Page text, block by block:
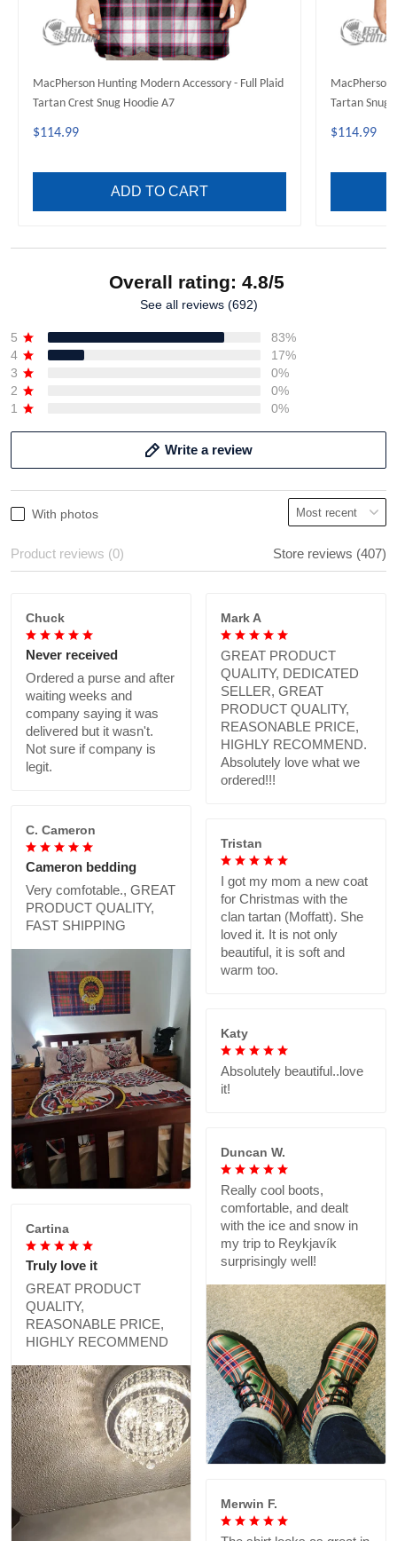
MacPherson Hunting Modern Accessory - Full Plaid
Tartan Crest Snug Hoodie A7
$114.99
ADD TO CART
MacPherson
Tartan Snug
$114.99
Overall rating: 4.8/5
See all reviews (692)
5
83%
4
17%
3
0%
2
0%
1
0%
Write a review
With photos
Product reviews (0) Store reviews (407)
Chuck
Never received
Ordered a purse and after
waiting weeks and
company saying it was
delivered but it wasn't.
Not sure if company is
legit.
Mark A
GREAT PRODUCT
QUALITY, DEDICATED
SELLER, GREAT
PRODUCT QUALITY,
REASONABLE PRICE,
HIGHLY RECOMMEND.
Absolutely love what we
ordered!!!
C. Cameron
Cameron bedding
Very comfotable., GREAT
PRODUCT QUALITY,
FAST SHIPPING
Tristan
I got my mom a new coat
for Christmas with the
clan tartan (Moffatt). She
loved it. It is not only
beautiful, it is soft and
warm too.
Katy
Absolutely beautiful..love
it!
Duncan W.
Really cool boots,
comfortable, and dealt
with the ice and snow in
my trip to Reykjavík
surprisingly well!
Cartina
Truly love it
GREAT PRODUCT
QUALITY,
REASONABLE PRICE,
HIGHLY RECOMMEND
Merwin F.